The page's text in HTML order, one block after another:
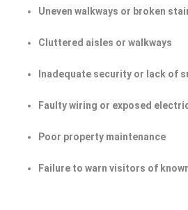
Uneven walkways or broken
Cluttered aisles or walkways
Inadequate security or lack of
Faulty wiring or exposed
Poor property maintenance
Failure to warn visitors of